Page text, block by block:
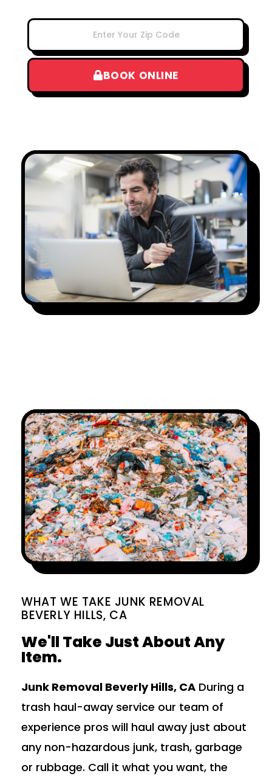
BOOK ONLINE
WHAT WE TAKE JUNK REMOVAL
BEVERLY HILLS, CA
We'll Take Just About Any
Item.
Junk Removal Beverly Hills, CA During a
trash haul-away service our team of
experience pros will haul away just about
any non-hazardous junk, trash, garbage
or rubbage. Call it what you want, the